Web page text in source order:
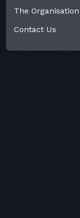
The Organisation
Contact Us